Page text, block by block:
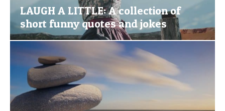
LAUGH A LITTLE: A collection of
short funny quotes and jokes